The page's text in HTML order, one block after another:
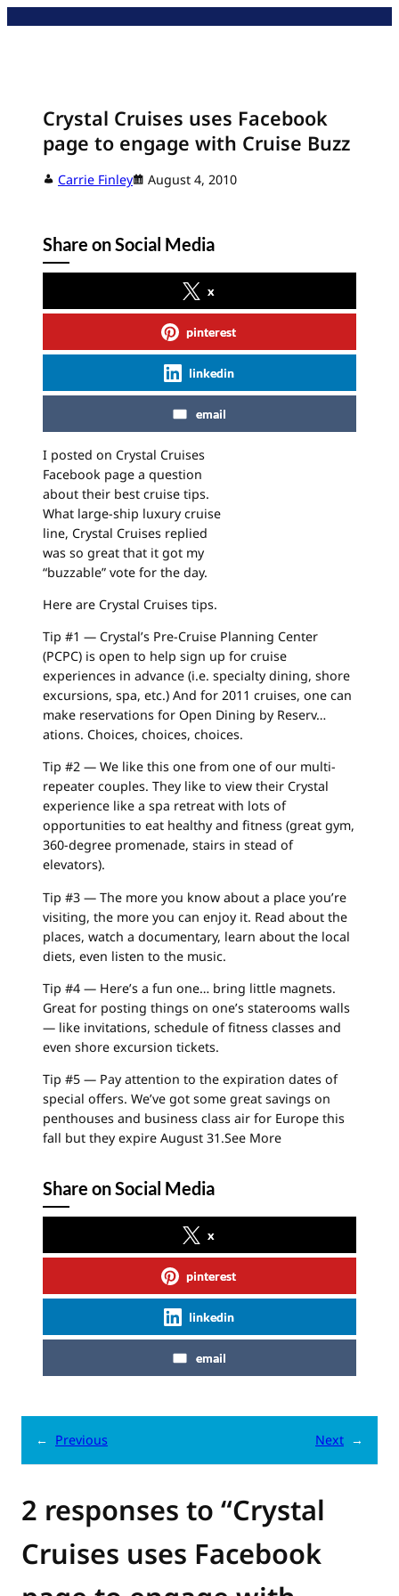
Crystal Cruises uses Facebook
page to engage with Cruise Buzz
Carrie Finley August 4, 2010
Share on Social Media
x
pinterest
linkedin
email
I posted on Crystal Cruises
Facebook page a question
about their best cruise tips.
What large-ship luxury cruise
line, Crystal Cruises replied
was so great that it got my
“buzzable” vote for the day.
Here are Crystal Cruises tips.
Tip #1 — Crystal’s Pre-Cruise Planning Center
(PCPC) is open to help sign up for cruise
experiences in advance (i.e. specialty dining, shore
excursions, spa, etc.) And for 2011 cruises, one can
make reservations for Open Dining by Reserv…
ations. Choices, choices, choices.
Tip #2 — We like this one from one of our multi-
repeater couples. They like to view their Crystal
experience like a spa retreat with lots of
opportunities to eat healthy and fitness (great gym,
360-degree promenade, stairs in stead of
elevators).
Tip #3 — The more you know about a place you’re
visiting, the more you can enjoy it. Read about the
places, watch a documentary, learn about the local
diets, even listen to the music.
Tip #4 — Here’s a fun one… bring little magnets.
Great for posting things on one’s staterooms walls
— like invitations, schedule of fitness classes and
even shore excursion tickets.
Tip #5 — Pay attention to the expiration dates of
special offers. We’ve got some great savings on
penthouses and business class air for Europe this
fall but they expire August 31.See More
Share on Social Media
x
pinterest
linkedin
email
← Previous Next →
2 responses to “Crystal
Cruises uses Facebook